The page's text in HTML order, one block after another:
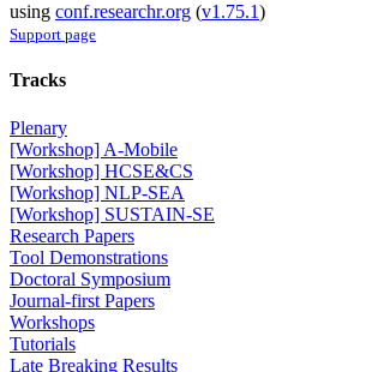
using conf.researchr.org (v1.75.1)
Support page
Tracks
Plenary
[Workshop] A-Mobile
[Workshop] HCSE&CS
[Workshop] NLP-SEA
[Workshop] SUSTAIN-SE
Research Papers
Tool Demonstrations
Doctoral Symposium
Journal-first Papers
Workshops
Tutorials
Late Breaking Results